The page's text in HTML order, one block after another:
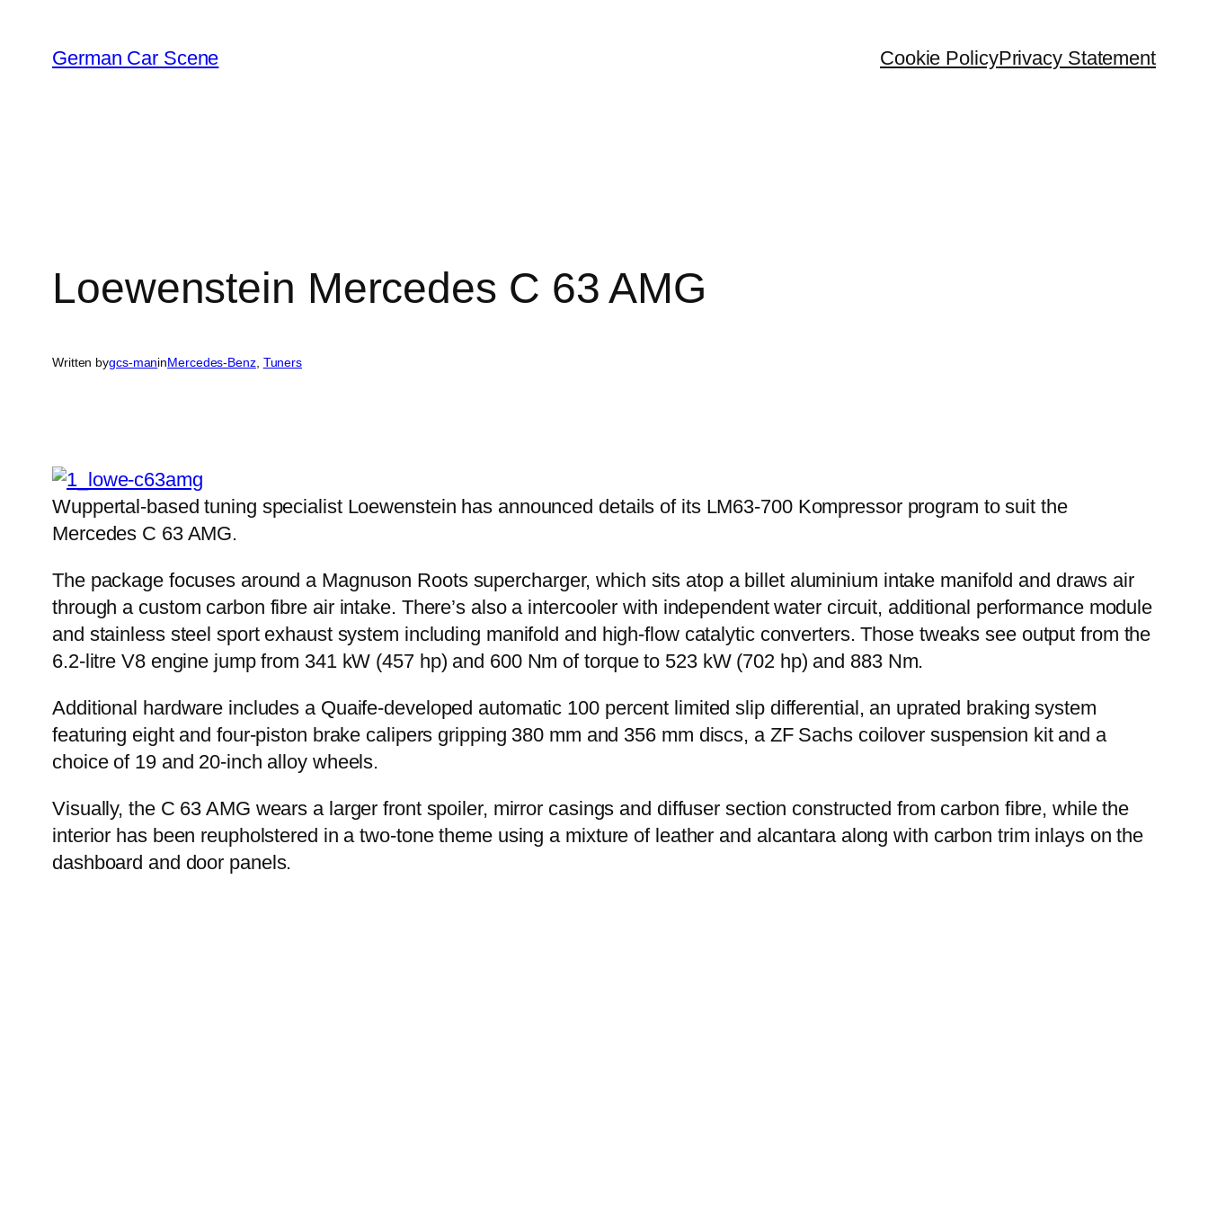
content
German Car Scene Cookie PolicyPrivacy Statement
Loewenstein Mercedes C 63 AMG
Written bygcs-maninMercedes-Benz, Tuners
Wuppertal-based tuning specialist Loewenstein has announced details of its LM63-700 Kompressor program to suit the
Mercedes C 63 AMG.
The package focuses around a Magnuson Roots supercharger, which sits atop a billet aluminium intake manifold and draws air
through a custom carbon fibre air intake. There’s also a intercooler with independent water circuit, additional performance module
and stainless steel sport exhaust system including manifold and high-flow catalytic converters. Those tweaks see output from the
6.2-litre V8 engine jump from 341 kW (457 hp) and 600 Nm of torque to 523 kW (702 hp) and 883 Nm.
Additional hardware includes a Quaife-developed automatic 100 percent limited slip differential, an uprated braking system
featuring eight and four-piston brake calipers gripping 380 mm and 356 mm discs, a ZF Sachs coilover suspension kit and a
choice of 19 and 20-inch alloy wheels.
Visually, the C 63 AMG wears a larger front spoiler, mirror casings and diffuser section constructed from carbon fibre, while the
interior has been reupholstered in a two-tone theme using a mixture of leather and alcantara along with carbon trim inlays on the
dashboard and door panels.